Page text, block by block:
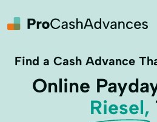
Find a Cash Advance
Online
Riesel,